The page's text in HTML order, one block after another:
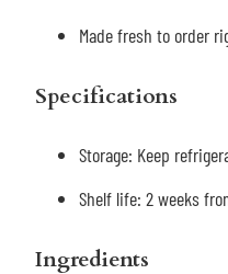
Made fresh to order
Specifications
Storage: Keep
Shelf life: 2 weeks
Ingredients